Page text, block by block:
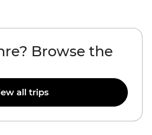
Browse the
all trips